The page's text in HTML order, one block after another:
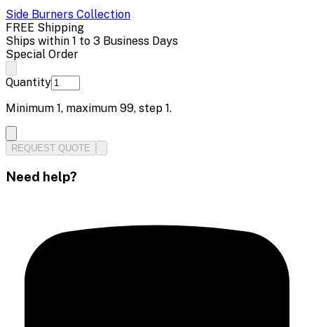
Side Burners Collection
FREE Shipping
Ships within 1 to 3 Business Days
Special Order
Quantity
Minimum 1, maximum 99, step 1.
REQUEST QUOTE
Need help?